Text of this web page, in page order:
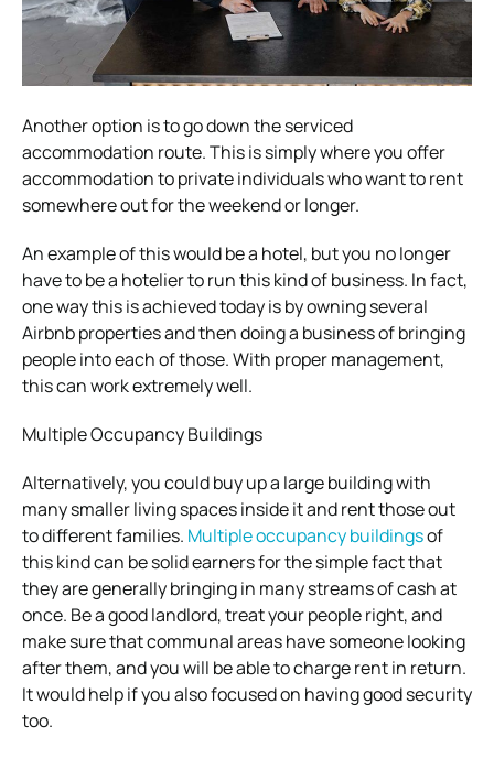
Another option is to go down the serviced
accommodation route. This is simply where you offer
accommodation to private individuals who want to rent
somewhere out for the weekend or longer.
An example of this would be a hotel, but you no longer
have to be a hotelier to run this kind of business. In fact,
one way this is achieved today is by owning several
Airbnb properties and then doing a business of bringing
people into each of those. With proper management,
this can work extremely well.
Multiple Occupancy Buildings
Alternatively, you could buy up a large building with
many smaller living spaces inside it and rent those out
to different families. Multiple occupancy buildingsof
this kind can be solid earners for the simple fact that
they are generally bringing in many streams of cash at
once. Be a good landlord, treat your people right, and
make sure that communal areas have someone looking
after them, and you will be able to charge rent in return.
It would help if you also focused on having good security
too.